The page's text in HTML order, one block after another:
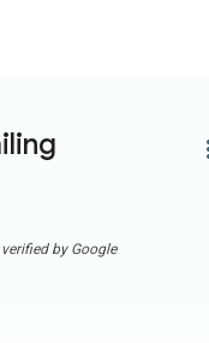
by Google